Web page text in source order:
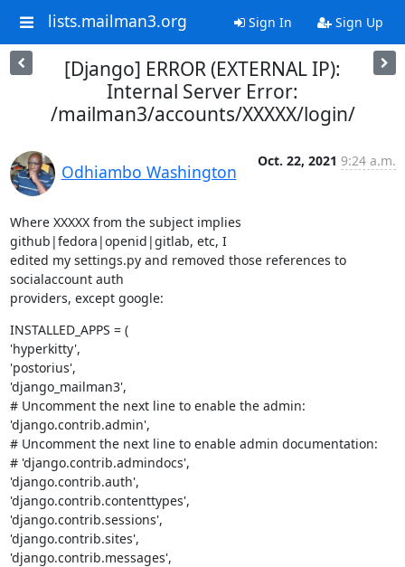
lists.mailman3.org Sign In Sign Up
[Django] ERROR (EXTERNAL IP):
Internal Server Error:
/mailman3/accounts/XXXXX/login/
Odhiambo Washington
Oct. 22, 2021 9:24 a.m.
Where XXXXX from the subject implies
github|fedora|openid|gitlab, etc, I
edited my settings.py and removed those references to
socialaccount auth
providers, except google:
INSTALLED_APPS = (
'hyperkitty',
'postorius',
'django_mailman3',
# Uncomment the next line to enable the admin:
'django.contrib.admin',
# Uncomment the next line to enable admin documentation:
# 'django.contrib.admindocs',
'django.contrib.auth',
'django.contrib.contenttypes',
'django.contrib.sessions',
'django.contrib.sites',
'django.contrib.messages',